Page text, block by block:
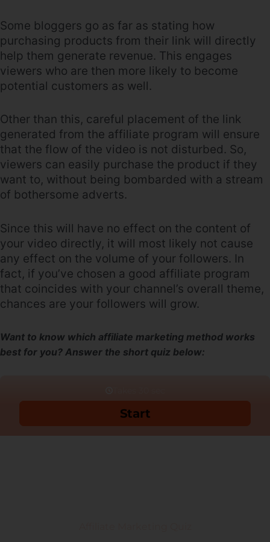
Some bloggers go as far as stating how
purchasing products from their link will directly
help them generate revenue. This engages
viewers who are then more likely to become
potential customers as well.
Other than this, careful placement of the link
generated from the affiliate program will ensure
that the flow of the video is not disturbed. So,
viewers can easily purchase the product if they
want to, without being bombarded with a stream
of bothersome adverts.
Since this will have no effect on the content of
your video directly, it will most likely not cause
any effect on the volume of your followers. In
fact, if you’ve chosen a good affiliate program
that coincides with your channel’s overall theme,
chances are your followers will grow.
Want to know which affiliate marketing method works
best for you? Answer the short quiz below: